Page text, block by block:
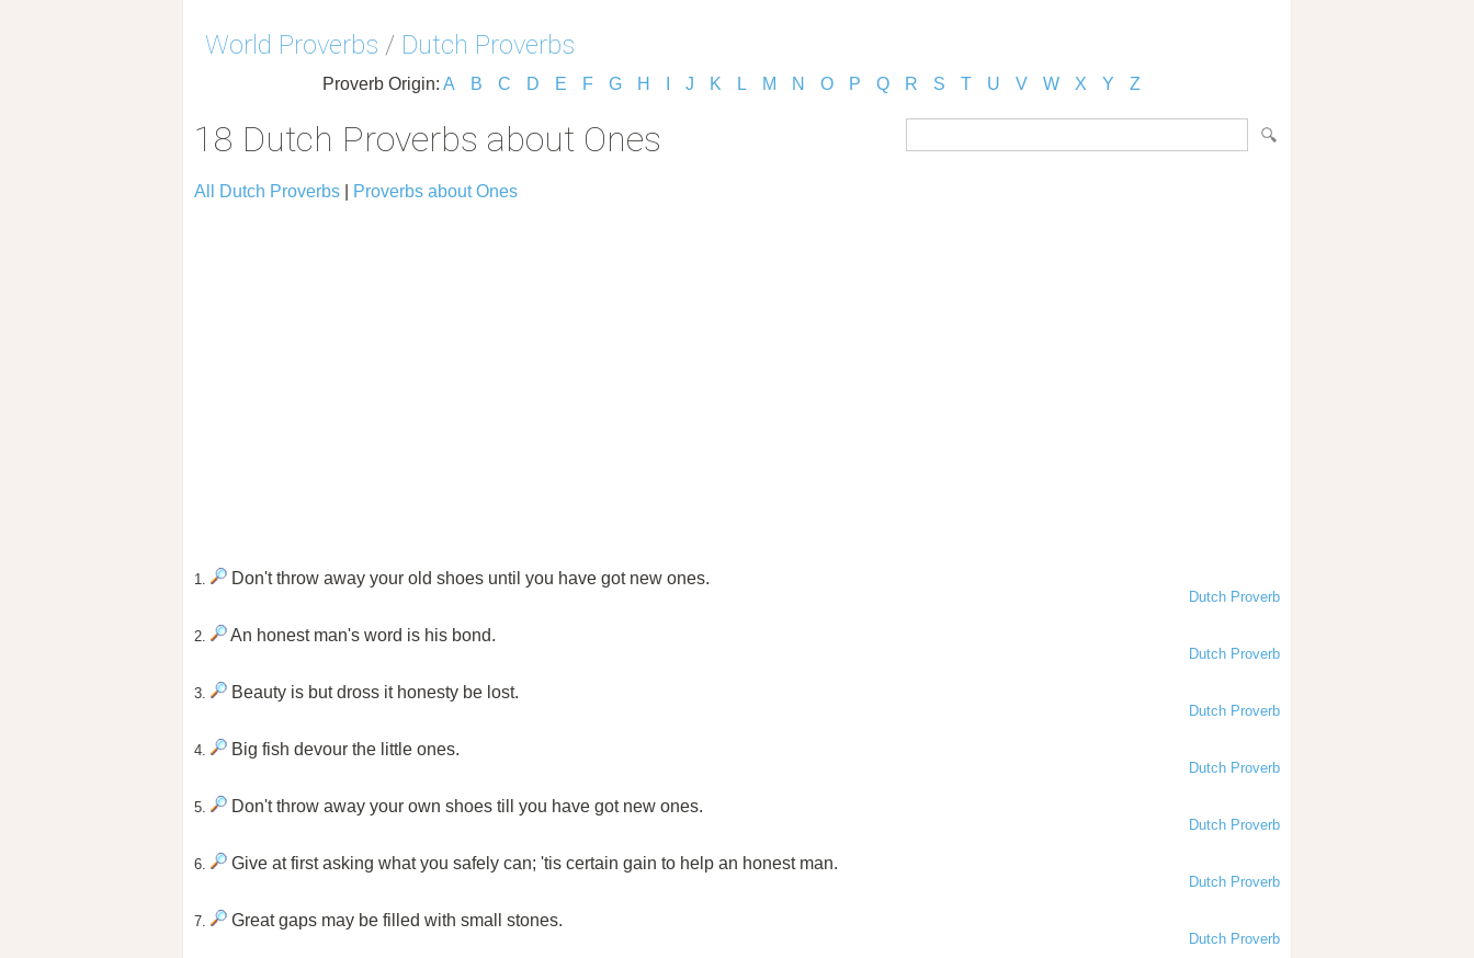
World Proverbs / Dutch Proverbs
Proverb Origin: A B C D E F G H J K L M N O P Q R S T U V W X Y Z
18 Dutch Proverbs about Ones
All Dutch Proverbs Proverbs about Ones
1. Don't throw away your old shoes until you have got new ones.
Dutch Proverb
2. An honest man's word is his bond.
Dutch Proverb
3. Beauty is but dross it honesty be lost.
Dutch Proverb
4. Big fish devour the little ones.
Dutch Proverb
5. Don't throw away your own shoes till you have got new ones.
Dutch Proverb
6. Give at first asking what you safely can; 'tis certain gain to help an honest man.
Dutch Proverb
7. Great gaps may be filled with small stones.
Dutch Proverb